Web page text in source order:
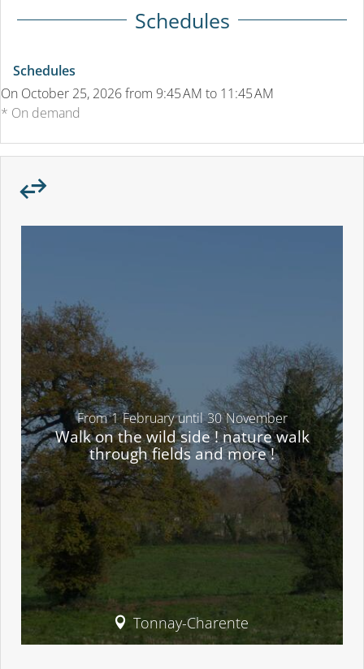
Schedules
Schedules
On October 25, 2026from 9:45 AM to 11:45 AM
* On demand
From 1 February until 30 November
Walk on the wild side ! nature walk
through fields and more !
Tonnay-Charente